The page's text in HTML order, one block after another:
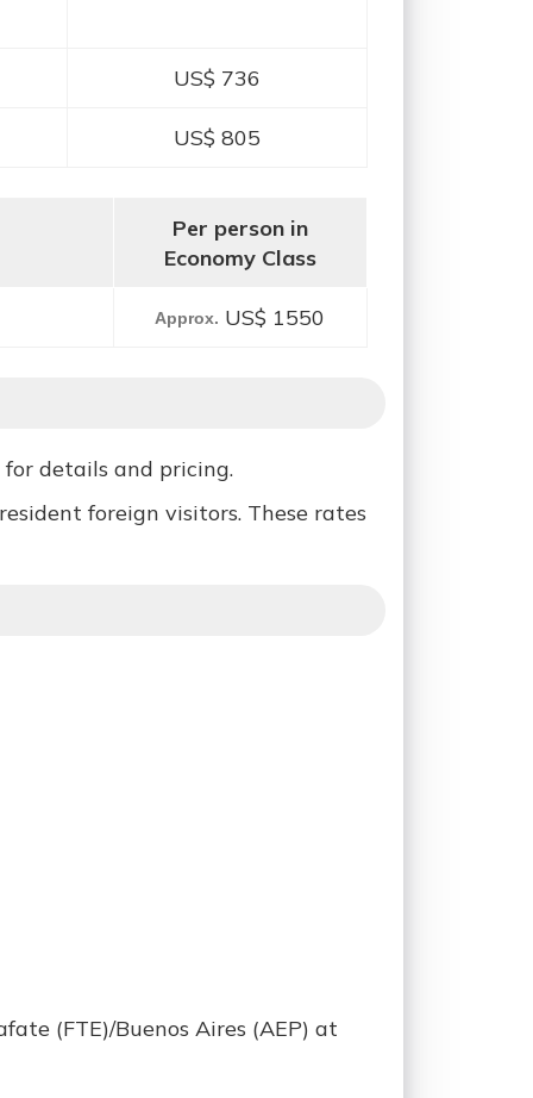
US$ 736
US$ 805
Per person in
Economy Class
Approx. US$ 1550
for details and pricing.
foreign visitors. These rates
(FTE)/Buenos Aires (AEP) at